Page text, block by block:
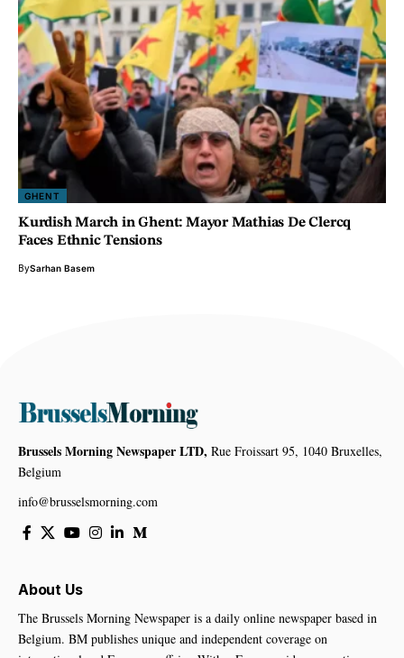
GHENT
Kurdish March in Ghent: Mayor Mathias De Clercq
Faces Ethnic Tensions
BySarhan Basem
Brussels Morning Newspaper LTD, Rue Froissart 95, 1040 Bruxelles,
Belgium
info@brusselsmorning.com
About Us
The Brussels Morning Newspaper is a daily online newspaper based in
Belgium. BM publishes unique and independent coverage on